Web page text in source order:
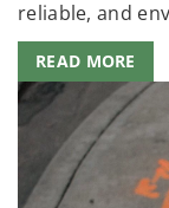
reliable, and
READ MORE